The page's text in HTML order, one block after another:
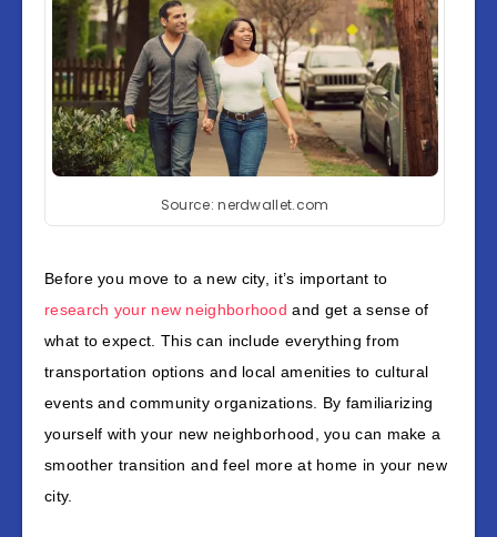
Source: nerdwallet.com
Before you move to a new city, it’s important to
research your new neighborhood and get a sense of
what to expect. This can include everything from
transportation options and local amenities to cultural
events and community organizations. By familiarizing
yourself with your new neighborhood, you can make a
smoother transition and feel more at home in your new
city.